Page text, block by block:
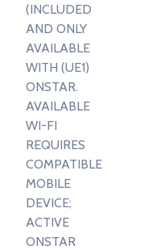
(INCLUDED
AND ONLY
AVAILABLE
WITH (UE1)
ONSTAR.
AVAILABLE
WI-FI
REQUIRES
COMPATIBLE
MOBILE
DEVICE;
ACTIVE
ONSTAR